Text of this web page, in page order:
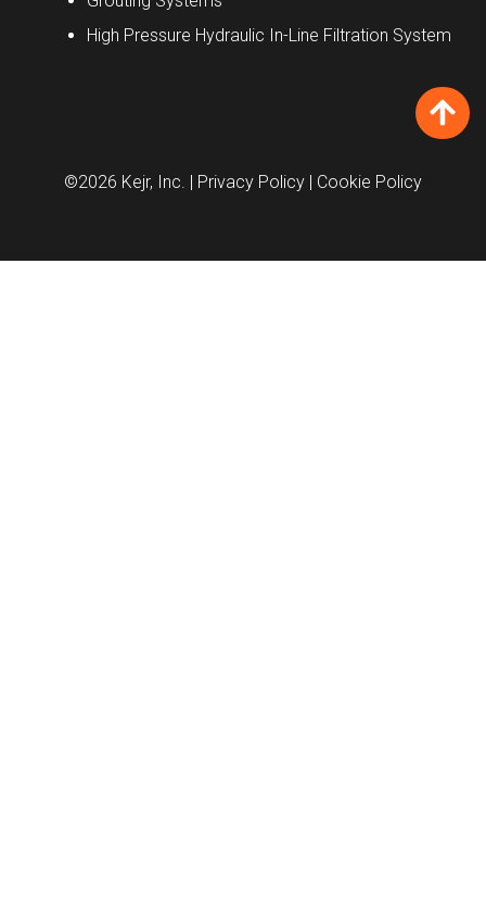
High Pressure Hydraulic In-Line Filtration System
©2026 Kejr, Inc. | Privacy Policy | Cookie Policy